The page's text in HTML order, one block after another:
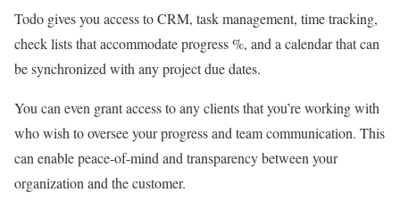
Todo gives you access to CRM, task management, time tracking,
check lists that accommodate progress %, and a calendar that can
be synchronized with any project due dates.
You can even grant access to any clients that you’re working with
who wish to oversee your progress and team communication. This
can enable peace-of-mind and transparency between your
organization and the customer.